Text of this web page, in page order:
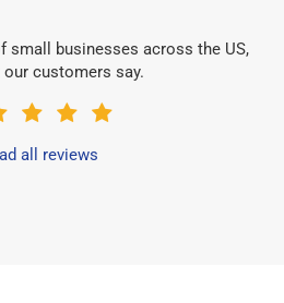
small businesses across the US,
our customers say.
all reviews